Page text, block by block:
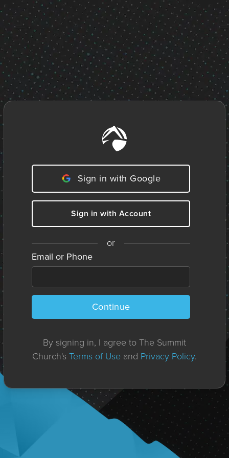
Sign in with Google
Sign in with Account
or
Email or Phone
Continue
By signing in, I agree to The Summit
Church'sTerms of Use and Privacy Policy.